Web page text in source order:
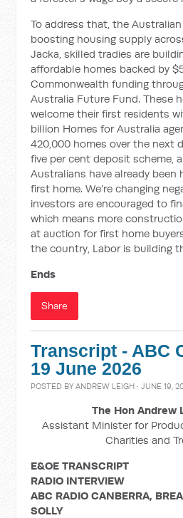
To address that, the
boosting housing supply
Jacka, skilled tradies are
affordable homes backed by
Commonwealth funding
Australia Future Fund. These
welcome their first residents
billion Homes for Australia
420,000 homes over the next
five per cent deposit scheme,
Australians have already
first home. We're changing
investors are encouraged to
which means more
at auction for first home
the country, Labor is building
Ends
Share
Transcript - ABC
19 June 2026
POSTED BYANDREW LEIGH · JUNE 19,
The Hon Andrew
Assistant Minister for
Charities and
E&OE TRANSCRIPT
RADIO INTERVIEW
ABC RADIO CANBERRA,
SOLLY